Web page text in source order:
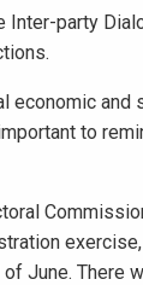
Inter-party
economic and
to
of June. There